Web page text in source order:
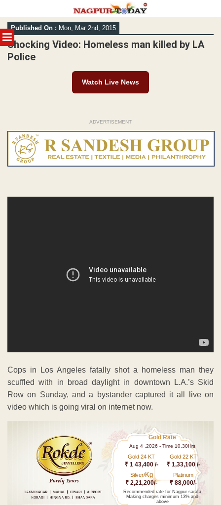
MENU
Skip
to
content
Published On : Mon, Mar 2nd, 2015
Shocking Video: Homeless man killed by LA
Police
Watch Live News
ADVERTISEMENT
Cops in Los Angeles fatally shot a homeless man they
scuffled with in broad daylight in downtown L.A.’s Skid
Row on Sunday, and a bystander captured it all live on
video which is going viral on internet now.
Gold Rate
Aug 4 ,2026 - Time 10.30Hrs
Gold 24 KT
₹ 1 43,400 /-
Gold 22 KT
₹ 1,33,100 /-
Silver/Kg
₹ 2,21,200/-
Platinum
₹ 88,000/-
Recommended rate for Nagpur sarafa
Making charges minimum 13% and
above